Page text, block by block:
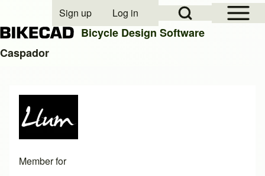
Close search
Open Sidebar
Open Search Block
User account menu
Sign up Log in
Bicycle Design Software
Caspador
Member for